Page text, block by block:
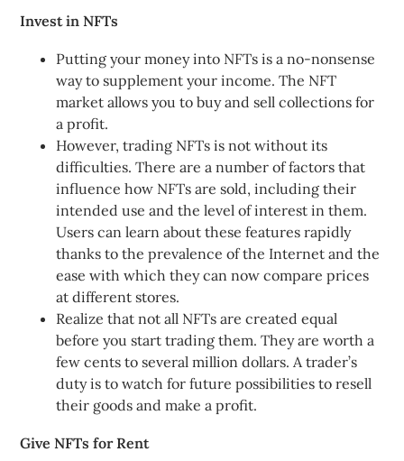
Invest in NFTs
Putting your money into NFTs is a no-nonsense
way to supplement your income. The NFT
market allows you to buy and sell collections for
a profit.
However, trading NFTs is not without its
difficulties. There are a number of factors that
influence how NFTs are sold, including their
intended use and the level of interest in them.
Users can learn about these features rapidly
thanks to the prevalence of the Internet and the
ease with which they can now compare prices
at different stores.
Realize that not all NFTs are created equal
before you start trading them. They are worth a
few cents to several million dollars. A trader’s
duty is to watch for future possibilities to resell
their goods and make a profit.
Give NFTs for Rent